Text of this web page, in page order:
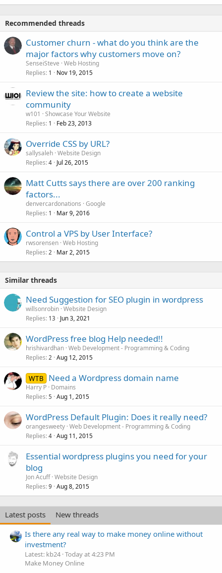
Recommended threads
Customer churn - what do you think are the
major factors why customers move on?
SenseiSteve Web Hosting
Replies 1 Nov 19, 2015
Review the site: how to create a website
community
w101
Showcase Your Website
Replies 1 Feb 23, 2013
Override CSS by URL?
sallysaleh Website Design
Replies 4 Jul 26, 2015
Matt Cutts says there are over 200 ranking
factors...
denvercardonations Google
Replies 1 Mar 9, 2016
Control a VPS by User Interface?
rwsorensen Web Hosting
Replies 2 Mar 2, 2015
Similar threads
Need Suggestion for SEO plugin in wordpress
willsonrobin Website Design
Replies 13 Jun 3, 2021
WordPress free blog Help needed!!
hrishivardhan Web Development - Programming & Coding
Replies 2 Aug 12, 2015
WTB Need a Wordpress domain name
Harry P Domains
Replies 5 Aug 1, 2015
WordPress Default Plugin: Does it really need?
orangesweety Web Development - Programming & Coding
Replies 4 Aug 11, 2015
Essential wordpress plugins you need for your
blog
Jon Acuff Website Design
Replies 9 Aug 8, 2015
Latest posts
New threads
Is there any real way to make money online without
investment?
Latest: kb24 Today at 4:23 PM
Make Money Online